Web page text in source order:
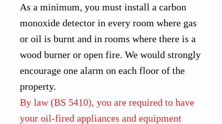
As a minimum, you must install a carbon
monoxide detector in every room where gas
or oil is burnt and in rooms where there is a
wood burner or open fire. We would strongly
encourage one alarm on each floor of the
property.
By law (BS 5410), you are required to have
your oil-fired appliances and equipment